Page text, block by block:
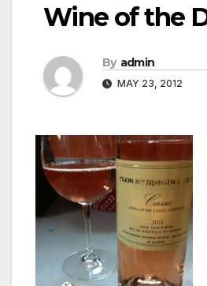
Wine of the
By admin
MAY 23, 2012